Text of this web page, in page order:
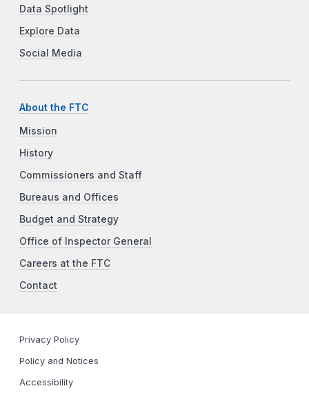
Data Spotlight
Explore Data
Social Media
About the FTC
Mission
History
Commissioners and Staff
Bureaus and Offices
Budget and Strategy
Office of Inspector General
Careers at the FTC
Contact
Privacy Policy
Policy and Notices
Accessibility